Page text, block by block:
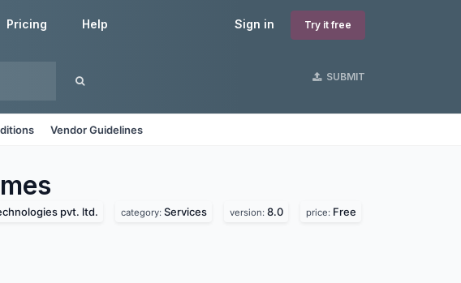
Sign in Try it free
Pricing Help
SUBMIT
Vendor Guidelines
pvt. ltd. category: Services version: 8.0 price: Free